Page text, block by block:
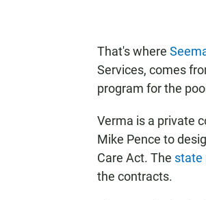
That's where
Services, comes
program for the
Verma is a private
Mike Pence to
Care Act. The state
the contracts.